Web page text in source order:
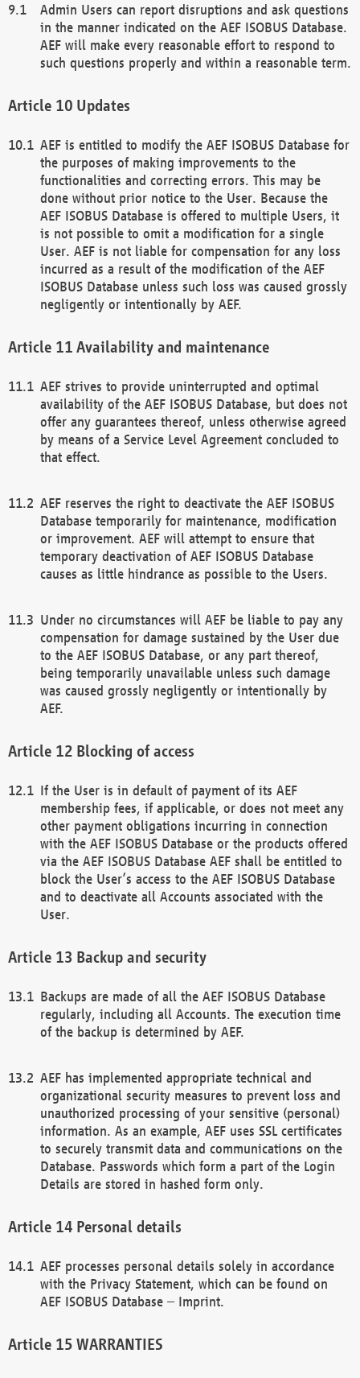
Admin Users can report disruptions and ask questions
in the manner indicated on the AEF ISOBUS Database.
AEF will make every reasonable effort to respond to
such questions properly and within a reasonable term.
Updates
AEF is entitled to modify the AEF ISOBUS Database for
the purposes of making improvements to the
functionalities and correcting errors. This may be
done without prior notice to the User. Because the
AEF ISOBUS Database is offered to multiple Users, it
is not possible to omit a modification for a single
User. AEF is not liable for compensation for any loss
incurred as a result of the modification of the AEF
ISOBUS Database unless such loss was caused grossly
negligently or intentionally by AEF.
Availability and maintenance
AEF strives to provide uninterrupted and optimal
availability of the AEF ISOBUS Database, but does not
offer any guarantees thereof, unless otherwise agreed
by means of a Service Level Agreement concluded to
that effect.
AEF reserves the right to deactivate the AEF ISOBUS
Database temporarily for maintenance, modification
or improvement. AEF will attempt to ensure that
temporary deactivation of AEF ISOBUS Database
causes as little hindrance as possible to the Users.
Under no circumstances will AEF be liable to pay any
compensation for damage sustained by the User due
to the AEF ISOBUS Database, or any part thereof,
being temporarily unavailable unless such damage
was caused grossly negligently or intentionally by
AEF.
Blocking of access
If the User is in default of payment of its AEF
membership fees, if applicable, or does not meet any
other payment obligations incurring in connection
with the AEF ISOBUS Database or the products offered
via the AEF ISOBUS Database AEF shall be entitled to
block the User’s access to the AEF ISOBUS Database
and to deactivate all Accounts associated with the
User.
Backup and security
Backups are made of all the AEF ISOBUS Database
regularly, including all Accounts. The execution time
of the backup is determined by AEF.
AEF has implemented appropriate technical and
organizational security measures to prevent loss and
unauthorized processing of your sensitive (personal)
information. As an example, AEF uses SSL certificates
to securely transmit data and communications on the
Database. Passwords which form a part of the Login
Details are stored in hashed form only.
Personal details
AEF processes personal details solely in accordance
with the Privacy Statement, which can be found on
AEF ISOBUS Database – Imprint.
WARRANTIES